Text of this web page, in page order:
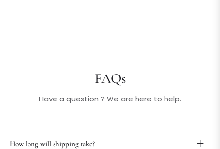
FAQs
Have a question ? We are here to help.
How long will shipping take?